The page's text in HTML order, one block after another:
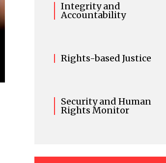
Integrity and
Accountability
Rights-based Justice
Security and Human
Rights Monitor